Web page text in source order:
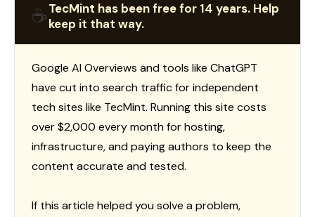
☕TecMint has been free for 14 years. Help
keep it that way.
Google AI Overviews and tools like ChatGPT
have cut into search traffic for independent
tech sites like TecMint. Running this site costs
over $2,000 every month for hosting,
infrastructure, and paying authors to keep the
content accurate and tested.
If this article helped you solve a problem,